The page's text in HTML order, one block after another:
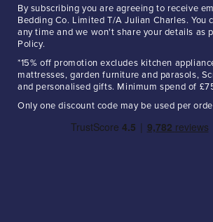
By subscribing you are agreeing to receive
Bedding Co. Limited T/A Julian Charles. You
any time and we won't share your details as
Policy.
*15% off promotion excludes kitchen
mattresses, garden furniture and parasols,
and personalised gifts. Minimum spend of
Only one discount code may be used per